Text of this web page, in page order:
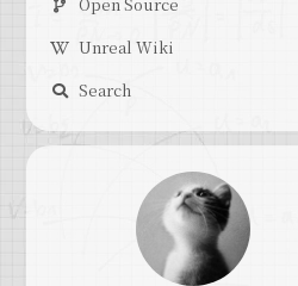
Unreal Wiki
Search